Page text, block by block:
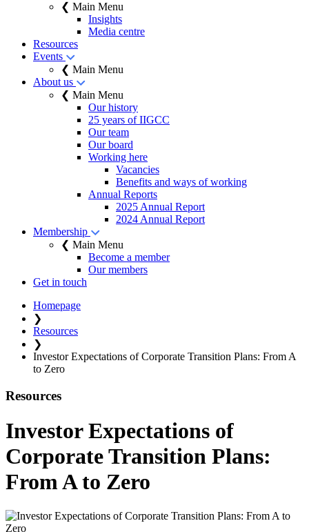
❮ Main Menu
Insights
Media centre
Resources
Events
❮ Main Menu
About us
❮ Main Menu
Our history
25 years of IIGCC
Our team
Our board
Working here
Vacancies
Benefits and ways of working
Annual Reports
2025 Annual Report
2024 Annual Report
Membership
❮ Main Menu
Become a member
Our members
Get in touch
Homepage
❯
Resources
❯
Investor Expectations of Corporate Transition Plans: From A
to Zero
Resources
Investor Expectations of
Corporate Transition Plans:
From A to Zero